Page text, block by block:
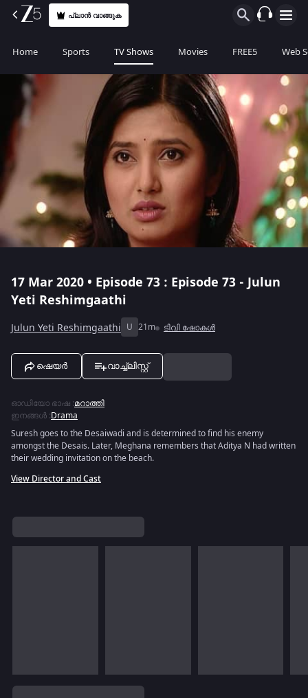
പ്ലാൻ വാങ്ങുക
Home Sports TV Shows Movies FREE5 Web
17 Mar 2020 • Episode 73 : Episode 73 - Julun
Yeti Reshimgaathi
Julun Yeti Reshimgaathi U 21m ടിവി ഷോകൾ
ഷെയർ വാച്ച്ലിസ്റ്റ്
ഓഡിയോ ഭാഷ :മറാത്തി
ഇനങ്ങൾ :Drama
Suresh goes to the Desaiwadi and is determined to find his enemy
amongst the Desais. Later, Meghana remembers that Aditya N had written
their wedding invitation on the beach.
View Director and Cast